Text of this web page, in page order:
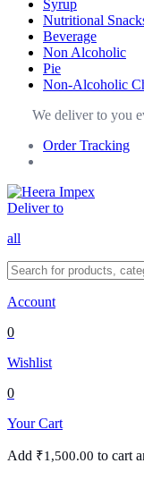
Syrup
Nutritional
Beverage
Non Alcoholic
Pie
Non-Alcoholic
We deliver to you
Order Tracking
Deliver to
all
Account
0
Wishlist
0
Your Cart
Add ₹1,500.00 to cart